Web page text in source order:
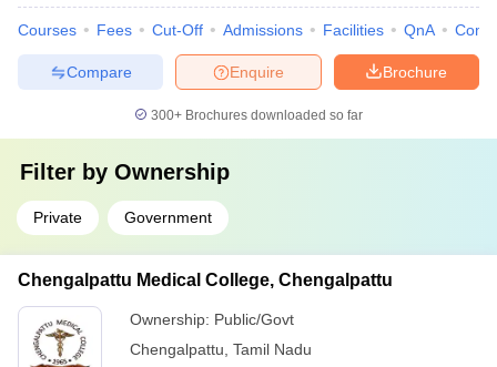
Courses Fees Cut-Off Admissions Facilities QnA
Brochure
Enquire
Compare
300+ Brochures downloaded so far
Filter by Ownership
Private Government
Chengalpattu Medical College, Chengalpattu
Ownership: Public/Govt
Chengalpattu Tamil Nadu